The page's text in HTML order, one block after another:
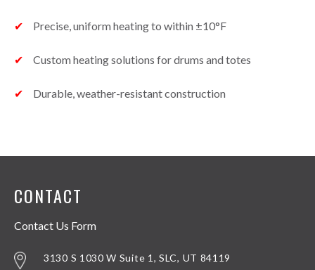
Precise, uniform heating to within ±10°F
Custom heating solutions for drums and totes
Durable, weather-resistant construction
CONTACT
Contact Us Form
3130 S 1030 W Suite 1, SLC, UT 84119